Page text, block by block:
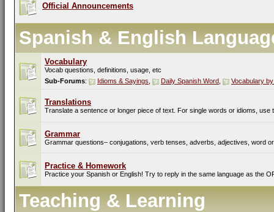
Official Announcements
Spanish & English
Vocabulary
Vocab questions, definitions, usage, etc
Sub-Forums: Idioms & Sayings Daily Spanish Word Vocabulary
Translations
Translate a sentence or longer piece of text. For single words or idioms, use
Grammar
Grammar questions– conjugations, verb tenses, adverbs, adjectives, word
Practice & Homework
Practice your Spanish or English! Try to reply in the same language as the
Teaching & Learning